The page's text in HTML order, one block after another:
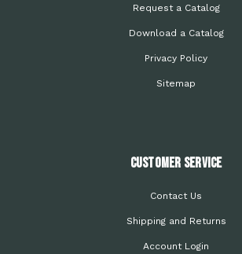
Request a Catalog
Download a Catalog
Privacy Policy
Sitemap
Customer Service
Contact Us
Shipping and Returns
Account Login